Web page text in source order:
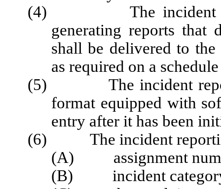
(4) The incident
generating reports that
shall be delivered to
as required on a
(5) The incident
format equipped with
entry after it has been
(6) The incident
(A) assignment
(B) incident